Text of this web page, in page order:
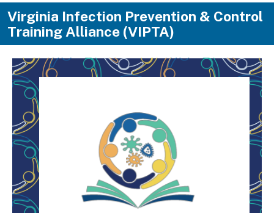
Virginia Infection Prevention & Control
Training Alliance (VIPTA)